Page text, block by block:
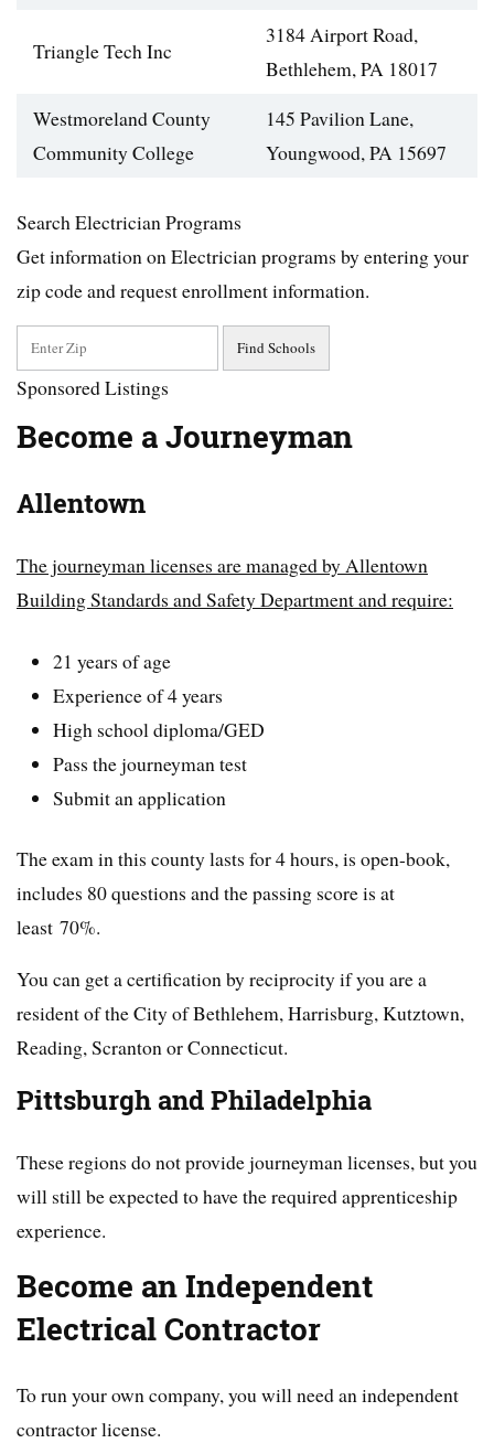
Triangle Tech Inc
3184 Airport Road,
Bethlehem, PA 18017
Westmoreland County
Community College
145 Pavilion Lane,
Youngwood, PA 15697
Search Electrician Programs
Get information on Electrician programs by entering your
zip code and request enrollment information.
Sponsored Listings
Become a Journeyman
Allentown
The journeyman licenses are managed by Allentown
Building Standards and Safety Department and require:
21 years of age
Experience of 4 years
High school diploma/GED
Pass the journeyman test
Submit an application
The exam in this county lasts for 4 hours, is open-book,
includes 80 questions and the passing score is at
least 70%.
You can get a certification by reciprocity if you are a
resident of the City of Bethlehem, Harrisburg, Kutztown,
Reading, Scranton or Connecticut.
Pittsburgh and Philadelphia
These regions do not provide journeyman licenses, but you
will still be expected to have the required apprenticeship
experience.
Become an Independent
Electrical Contractor
To run your own company, you will need an independent
contractor license.